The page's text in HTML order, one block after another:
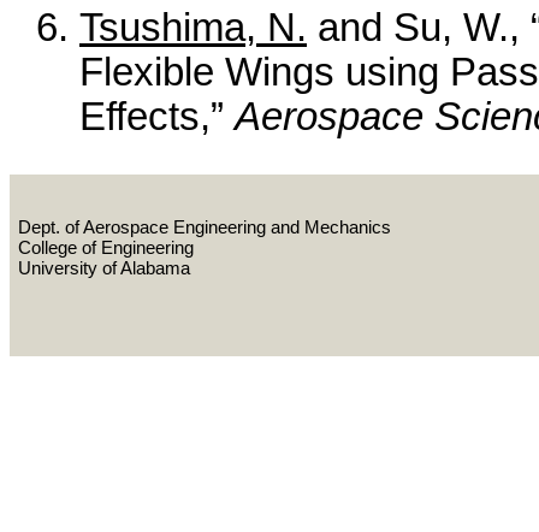
Tsushima, N. and Su, W.,
Flexible Wings using
Effects,”Aerospace
Dept. of Aerospace Engineering and Mechanics
College of Engineering
University of Alabama